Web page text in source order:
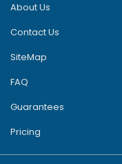
About Us
Contact Us
SiteMap
FAQ
Guarantees
Pricing